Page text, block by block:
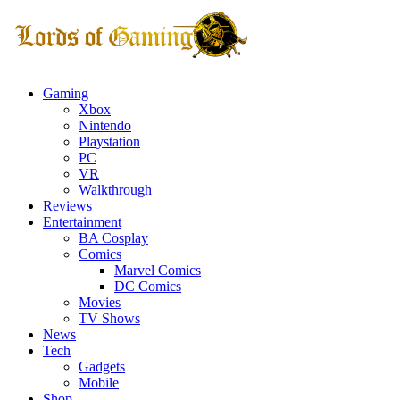
Gaming
Xbox
Nintendo
Playstation
PC
VR
Walkthrough
Reviews
Entertainment
BA Cosplay
Comics
Marvel Comics
DC Comics
Movies
TV Shows
News
Tech
Gadgets
Mobile